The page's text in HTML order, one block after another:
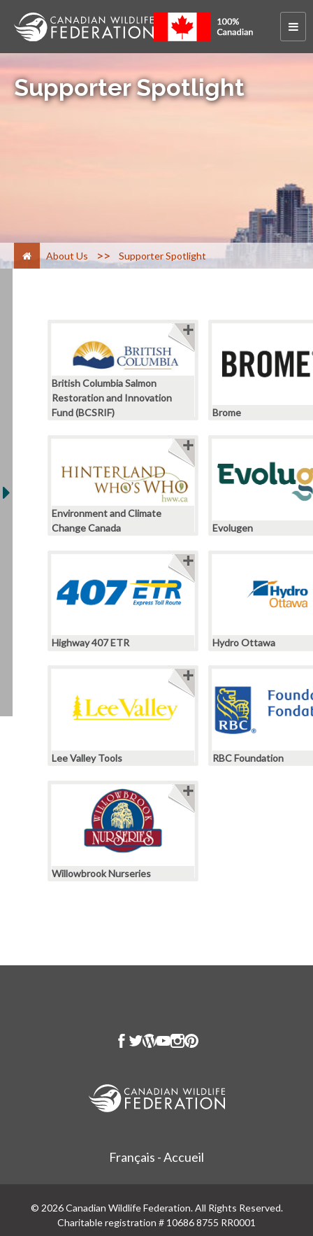
Supporter Spotlight
About Us > Supporter Spotlight
British Columbia Salmon
Restoration and Innovation
Fund (BCSRIF)
Brome
Environment and Climate
Change Canada
Evolugen
Highway 407 ETR Hydro Ottawa
Lee Valley Tools RBC Foundation
Willowbrook Nurseries
Français - Accueil
© 2026 Canadian Wildlife Federation. All Rights Reserved.
Charitable registration # 10686 8755 RR0001